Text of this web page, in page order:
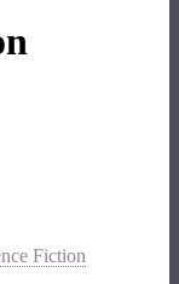
Fiction